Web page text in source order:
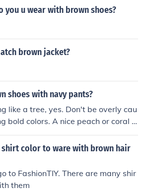
you u wear with brown shoes?
brown jacket?
shoes with navy pants?
like a tree, yes. Don't be overly cau
bold colors. A nice peach or coral s
with a pair of brown pants. Even a
look nice.color to ware with brown hair
to FashionTIY. There are many shir
them